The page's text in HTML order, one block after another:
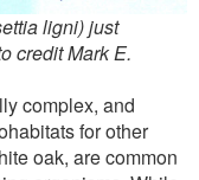
ligni) just
credit Mark E.
complex, and
for other
oak, are common